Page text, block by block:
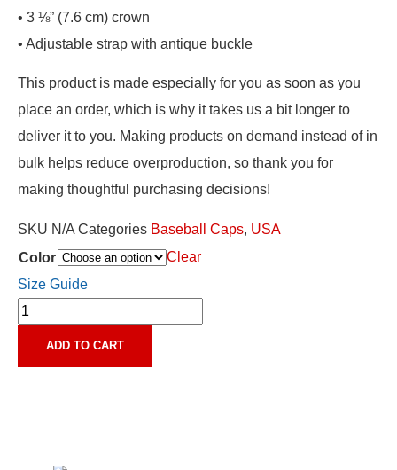
• 3 ⅛” (7.6 cm) crown
• Adjustable strap with antique buckle
This product is made especially for you as soon as you
place an order, which is why it takes us a bit longer to
deliver it to you. Making products on demand instead of in
bulk helps reduce overproduction, so thank you for
making thoughtful purchasing decisions!
SKU N/A Categories Baseball Caps, USA
Color
Clear
Size Guide
ADD TO CART